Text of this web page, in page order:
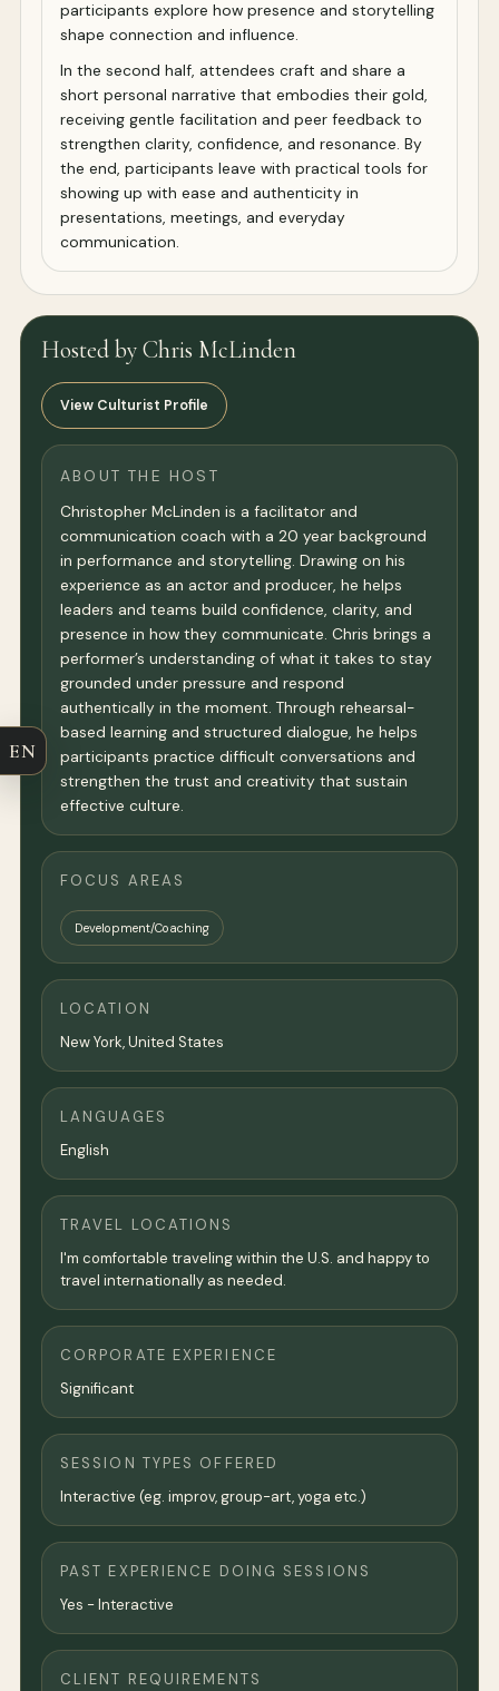
participants explore how presence and storytelling
shape connection and influence.
In the second half, attendees craft and share a
short personal narrative that embodies their gold,
receiving gentle facilitation and peer feedback to
strengthen clarity, confidence, and resonance. By
the end, participants leave with practical tools for
showing up with ease and authenticity in
presentations, meetings, and everyday
communication.
Hosted by Chris McLinden
View Culturist Profile
ABOUT THE HOST
Christopher McLinden is a facilitator and
communication coach with a 20 year background
in performance and storytelling. Drawing on his
experience as an actor and producer, he helps
leaders and teams build confidence, clarity, and
presence in how they communicate. Chris brings a
performer’s understanding of what it takes to stay
grounded under pressure and respond
authentically in the moment. Through rehearsal-
based learning and structured dialogue, he helps
participants practice difficult conversations and
strengthen the trust and creativity that sustain
effective culture.
FOCUS AREAS
Development/Coaching
LOCATION
New York,United States
LANGUAGES
English
TRAVEL LOCATIONS
I'm comfortable traveling within the U.S. and happy to
travel internationally as needed.
CORPORATE EXPERIENCE
Significant
SESSION TYPES OFFERED
Interactive (eg. improv, group-art, yoga etc.)
PAST EXPERIENCE DOING SESSIONS
Yes - Interactive
CLIENT REQUIREMENTS
EN